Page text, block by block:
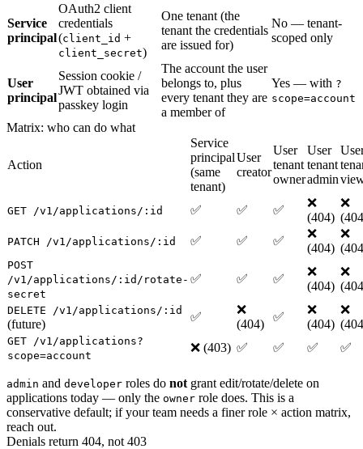
Service
principal
OAuth2 client
credentials
(client_id +
client_secret)
One tenant (the
tenant the credentials
are issued for)
No — tenant-
scoped only
User
principal
Session cookie /
JWT obtained via
passkey login
The account the user
belongs to, plus
every tenant they are
a member of
Yes — with ?
scope=account
Matrix: who can do what
Action
Service
principal
(same
tenant)
User
creator
User
tenant
owner
User
tenant
admin
GET /v1/applications/:id ✅ ✅ ✅
❌
(404)
❌
PATCH /v1/applications/:id ✅ ✅ ✅
❌
(404)
❌
POST
/v1/applications/:id/rotate-
secret
✅ ✅ ✅
❌
(404)
❌
DELETE /v1/applications/:id
(future)
✅
❌
(404)
✅
❌
(404)
❌
GET /v1/applications?
scope=account
❌ (403) ✅ ✅ ✅ ✅
admin and developer roles do not grant edit/rotate/delete on
applications today — only the owner role does. This is a
conservative default; if your team needs a finer role × action matrix,
reach out.
Denials return 404, not 403